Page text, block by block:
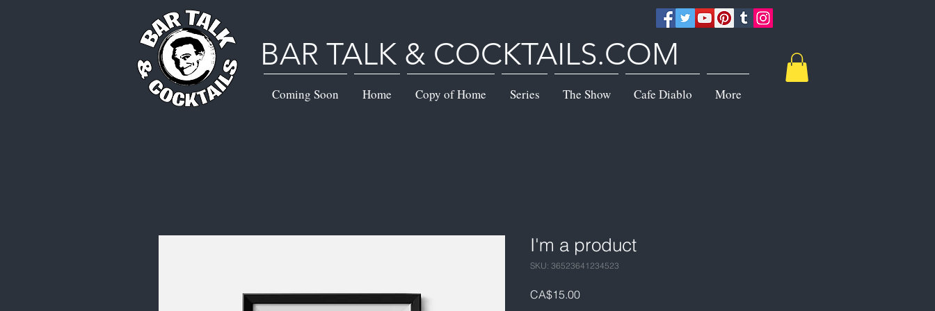
BAR TALK & COCKTAILS.COM
Coming Soon Home Copy of Home Series The Show Cafe Diablo More
I'm a product
SKU: 36523641234523
CA$15.00Price